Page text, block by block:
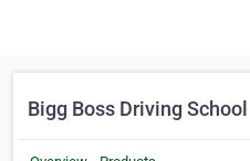
Bigg Boss Driving School